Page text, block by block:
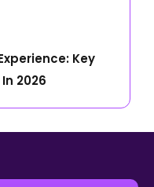
Key
2026